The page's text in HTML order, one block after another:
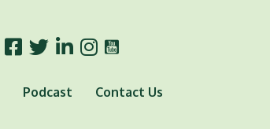
Podcast Contact Us